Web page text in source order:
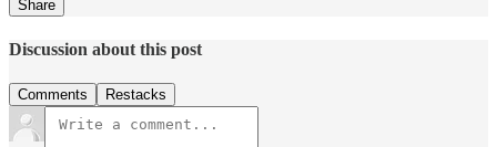
Share
Discussion about this post
Comments Restacks